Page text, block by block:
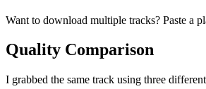
Want to download multiple tracks? Paste a
Quality Comparison
I grabbed the same track using three